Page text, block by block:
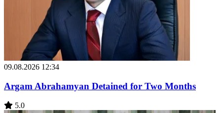
09.08.2026 12:34
Argam Abrahamyan Detained for Two Months
5.0